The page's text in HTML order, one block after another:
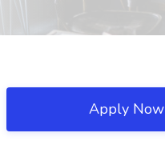
Apply Now